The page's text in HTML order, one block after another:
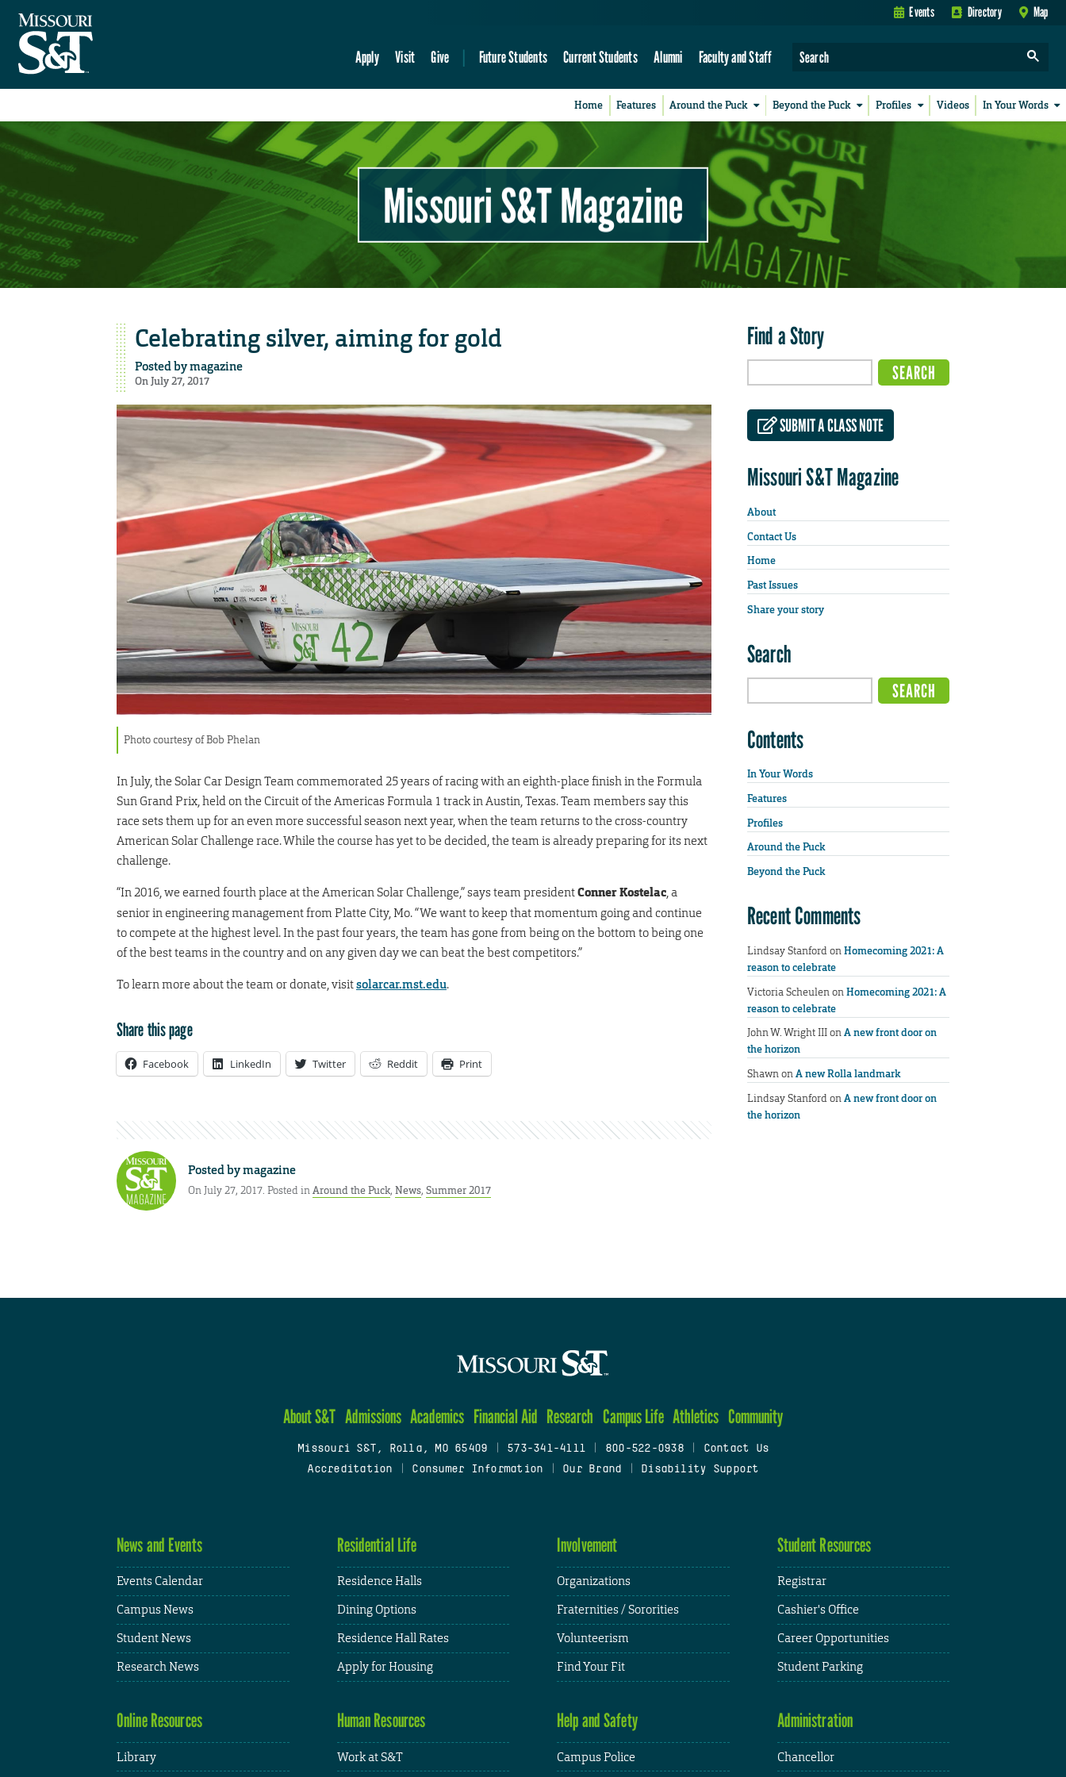
Events Directory Map
Apply Visit Give Future Students Current Students Alumni Faculty and Staff
Home Features Around the Puck Beyond the Puck Profiles Videos In Your Words
Missouri S&T Magazine
Celebrating silver, aiming for gold
Posted bymagazine
On July 27, 2017
Photo courtesy of Bob Phelan
In July, the Solar Car Design Team commemorated 25 years of racing with an eighth-place finish in the Formula
Sun Grand Prix, held on the Circuit of the Americas Formula 1 track in Austin, Texas. Team members say this
race sets them up for an even more successful season next year, when the team returns to the cross-country
American Solar Challenge race. While the course has yet to be decided, the team is already preparing for its next
challenge.
“In 2016, we earned fourth place at the American Solar Challenge,” says team presidentConner Kostelac, a
senior in engineering management from Platte City, Mo. “We want to keep that momentum going and continue
to compete at the highest level. In the past four years, the team has gone from being on the bottom to being one
of the best teams in the country and on any given day we can beat the best competitors.”
To learn more about the team or donate, visitsolarcar.mst.edu.
Share this page
Facebook LinkedIn Twitter Reddit Print
Posted bymagazine
On July 27, 2017. Posted inAround the Puck, News, Summer 2017
Find a Story
SUBMIT A CLASS NOTE
Missouri S&T Magazine
About
Contact Us
Home
Past Issues
Share your story
Search
Contents
In Your Words
Features
Profiles
Around the Puck
Beyond the Puck
Recent Comments
Lindsay StanfordonHomecoming 2021: A
reason to celebrate
Victoria ScheulenonHomecoming 2021: A
reason to celebrate
John W. Wright IIIonA new front door on
the horizon
ShawnonA new Rolla landmark
Lindsay StanfordonA new front door on
the horizon
About S&T Admissions Academics Financial Aid Research Campus Life Athletics Community
Missouri S&T, Rolla, MO 65409 573-341-4111 800-522-0938
Contact Us
Accreditation
Consumer Information Our Brand Disability Support
News and Events
Events Calendar
Campus News
Student News
Research News
Residential Life
Residence Halls
Dining Options
Residence Hall Rates
Apply for Housing
Involvement
Organizations
Fraternities / Sororities
Volunteerism
Find Your Fit
Student Resources
Registrar
Cashier's Office
Career Opportunities
Student Parking
Online Resources
Library
Human Resources
Work at S&T
Help and Safety
Campus Police
Administration
Chancellor